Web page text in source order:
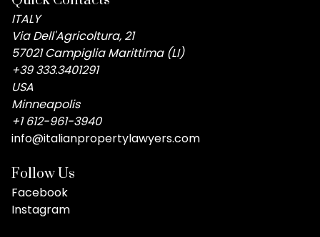
ITALY
Via Dell'Agricoltura, 21
57021 Campiglia Marittima (LI)
+39 333.3401291
USA
Minneapolis
+1 612-961-3940
info@italianpropertylawyers.com
Follow Us
Facebook
Instagram